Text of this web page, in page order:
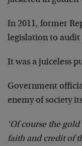
In 2011, former
legislation to audit
It was a juiceless
Government
enemy of society
‘Of course the
faith and credit of